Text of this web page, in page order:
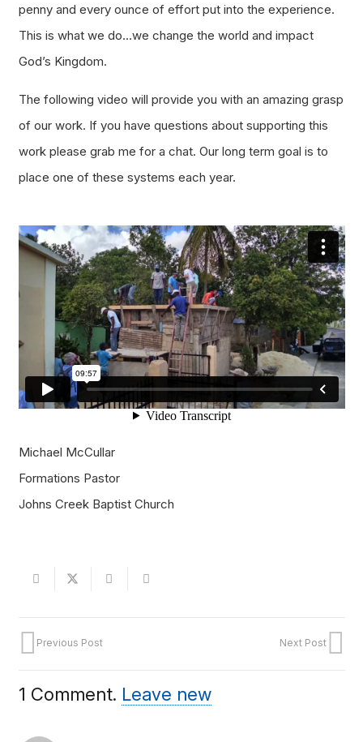
penny and every ounce of effort put into the experience.
This is what we do…we change the world and impact
God’s Kingdom.
The following video will provide you with an amazing grasp
of our work. If you have questions about supporting this
work please grab me for a chat. Our long term goal is to
place one of these systems each year.
Michael McCullar
Formations Pastor
Johns Creek Baptist Church
Previous Post Next Post
1 Comment. Leave new